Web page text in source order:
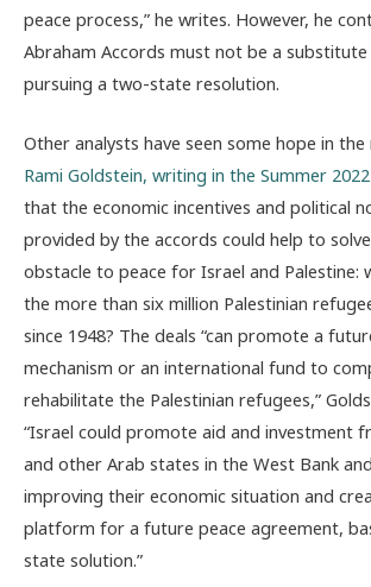
peace process,” he writes. However, he
Abraham Accords must not be a
pursuing a two-state resolution.
Other analysts have seen some hope in the
Rami Goldstein, writing in the Summer
that the economic incentives and political
provided by the accords could help to
obstacle to peace for Israel and Palestine:
the more than six million Palestinian
since 1948? The deals “can promote a
mechanism or an international fund to
rehabilitate the Palestinian refugees,”
“Israel could promote aid and investment
and other Arab states in the West Bank
improving their economic situation and
platform for a future peace agreement,
state solution.”